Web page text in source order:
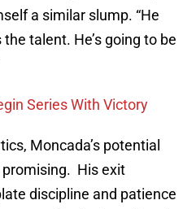
a similar slump. “He
talent. He’s going to be
Series With Victory
Moncada’s potential
His exit
discipline and patience